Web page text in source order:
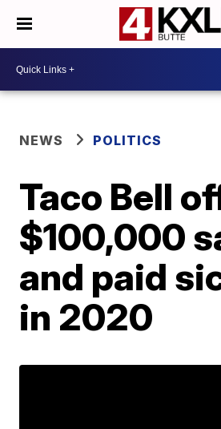
NEWS POLITICS
Taco Bell
$100,000
and paid
in 2020